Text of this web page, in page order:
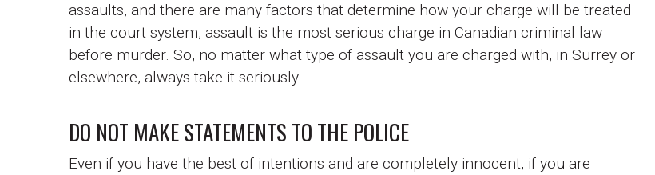
assaults, and there are many factors that determine how your charge will be treated
in the court system, assault is the most serious charge in Canadian criminal law
before murder. So, no matter what type of assault you are charged with, in Surrey or
elsewhere, always take it seriously.
DO NOT MAKE STATEMENTS TO THE POLICE
Even if you have the best of intentions and are completely innocent, if you are